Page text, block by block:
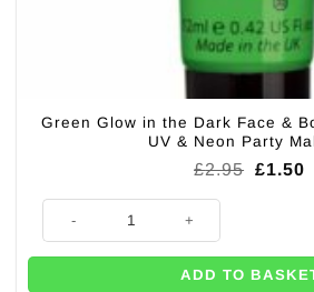
Green Glow in the Dark Face &
UV & Neon Party
£2.95 £1.50
ADD TO